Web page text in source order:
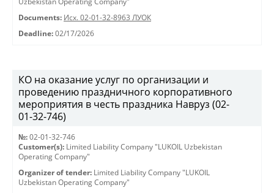
Documents: Исх. 02-01-32-8963 ЛУОК
Deadline: 02/17/2026
КО на оказание услуг по организации и
проведению праздничного корпоративного
мероприятия в честь праздника Навруз (02-
01-32-746)
№: 02-01-32-746
Customer(s): Limited Liability Company "LUKOIL Uzbekistan
Operating Company"
Organizer of tender: Limited Liability Company "LUKOIL
Uzbekistan Operating Company"